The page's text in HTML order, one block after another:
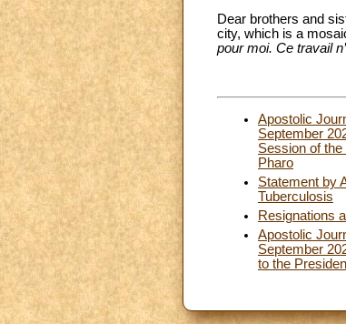
Dear brothers and
city, which is a
pour moi. Ce travail
Apostolic
September
Session of
Pharo
Statement by
Tuberculosis
Resignations
Apostolic
September
to the